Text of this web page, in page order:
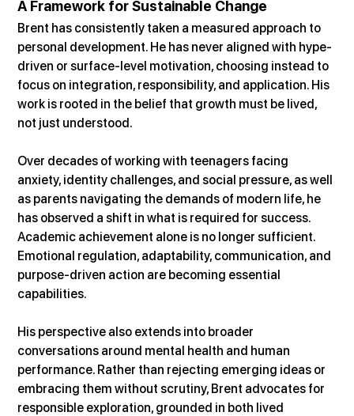
A Framework for Sustainable Change
Brent has consistently taken a measured approach to
personal development. He has never aligned with hype-
driven or surface-level motivation, choosing instead to
focus on integration, responsibility, and application. His
work is rooted in the belief that growth must be lived,
not just understood.
Over decades of working with teenagers facing
anxiety, identity challenges, and social pressure, as well
as parents navigating the demands of modern life, he
has observed a shift in what is required for success.
Academic achievement alone is no longer sufficient.
Emotional regulation, adaptability, communication, and
purpose-driven action are becoming essential
capabilities.
His perspective also extends into broader
conversations around mental health and human
performance. Rather than rejecting emerging ideas or
embracing them without scrutiny, Brent advocates for
responsible exploration, grounded in both lived